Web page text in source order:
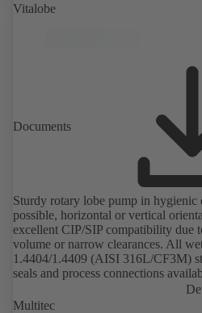
Vitalobe
Documents
Sturdy rotary lobe pump in hygienic
possible, horizontal or vertical
excellent CIP/SIP compatibility due
volume or narrow clearances. All
1.4404/1.4409 (AISI 316L/CF3M)
seals and process connections
unit and standardised motor. The
with FDA standards and EN 1935/
Multitec